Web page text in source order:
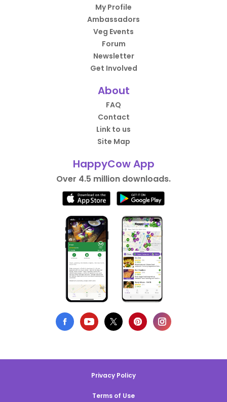
My Profile
Ambassadors
Veg Events
Forum
Newsletter
Get Involved
About
FAQ
Contact
Link to us
Site Map
HappyCow App
Over 4.5 million downloads.
Privacy Policy
Terms of Use